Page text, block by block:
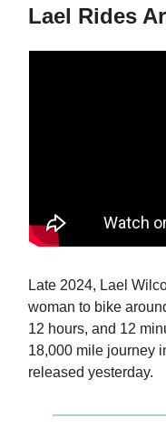
Lael Rides
Late 2024, Lael
woman to bike
12 hours, and 12
18,000 mile journey
released yesterday.